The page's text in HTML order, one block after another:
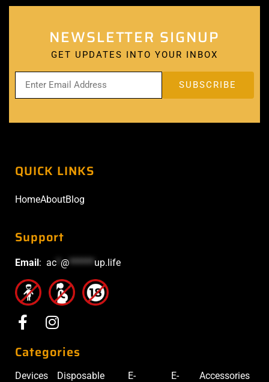
NEWSLETTER SIGNUP
GET UPDATES INTO YOUR INBOX
QUICK LINKS
HomeAboutBlog
Support
Email: ac @****** up.life
Categories
Devices Disposable E- E- Accessories